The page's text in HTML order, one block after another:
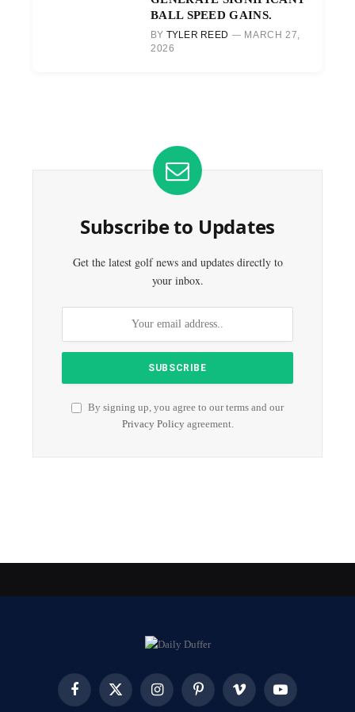
BALL SPEED GAINS.
BY TYLER REED
MARCH 27,
2026
Subscribe to Updates
Get the latest golf news and updates directly to
your inbox.
By signing up, you agree to our terms and our
Privacy Policyagreement.
FacebookX
InstagramPinterest Vimeo YouTube